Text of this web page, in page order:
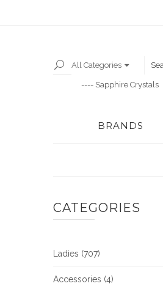
All Categories
BRANDS
CATEGORIES
Ladies (707)
Accessories (4)